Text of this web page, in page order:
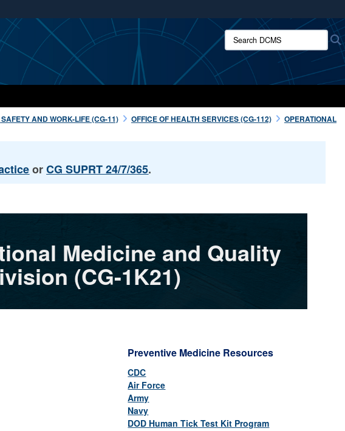
.mil websites use HTTPS
( orhttps://
means you’ve safely connected to the .mil website.
sensitive information only on official, secure websites.
Search DCMS:
AND WORK-LIFE (CG-11) OFFICE OF HEALTH SERVICES (CG-112)
OPERATIONAL
orCG SUPRT 24/7/365.
Medicine and Quality
(CG-1K21)
Preventive Medicine Resources
CDC
Air Force
Army
Navy
DOD Human Tick Test Kit Program